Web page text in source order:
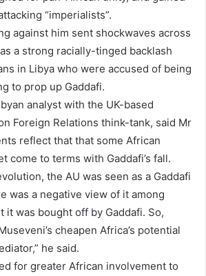
“imperialists”.
against him sent shockwaves across
a strong racially-tinged backlash
in Libya who were accused of being
to prop up Gaddafi.
analyst with the UK-based
Foreign Relations think-tank, said Mr
reflect that that some African
come to terms with Gaddafi’s fall.
the AU was seen as a Gaddafi
was a negative view of it among
it was bought off by Gaddafi. So,
cheapen Africa’s potential
he said.
for greater African involvement to